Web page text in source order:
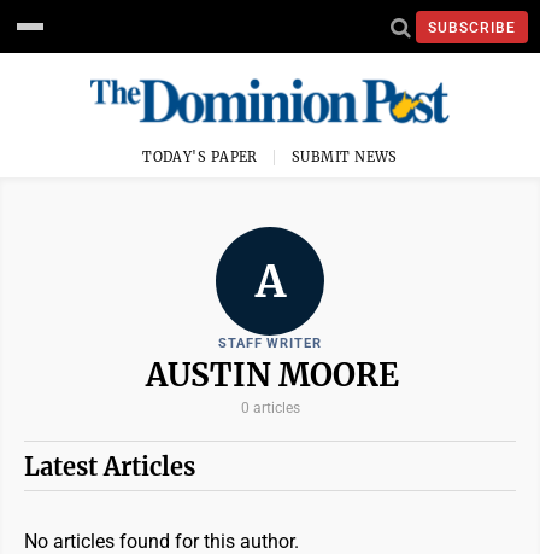
SUBSCRIBE
TODAY'S PAPER SUBMIT NEWS
A
STAFF WRITER
AUSTIN MOORE
0 articles
Latest Articles
No articles found for this author.